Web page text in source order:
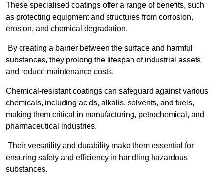
These specialised coatings offer a range of benefits, such
as protecting equipment and structures from corrosion,
erosion, and chemical degradation.
By creating a barrier between the surface and harmful
substances, they prolong the lifespan of industrial assets
and reduce maintenance costs.
Chemical-resistant coatings can safeguard against various
chemicals, including acids, alkalis, solvents, and fuels,
making them critical in manufacturing, petrochemical, and
pharmaceutical industries.
Their versatility and durability make them essential for
ensuring safety and efficiency in handling hazardous
substances.